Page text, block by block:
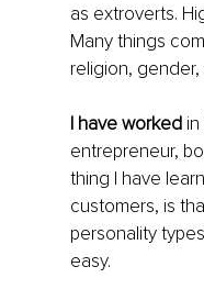
as extroverts.
Many things
religion, gender,
I have worked in
entrepreneur,
thing I have
customers, is
personality
easy.